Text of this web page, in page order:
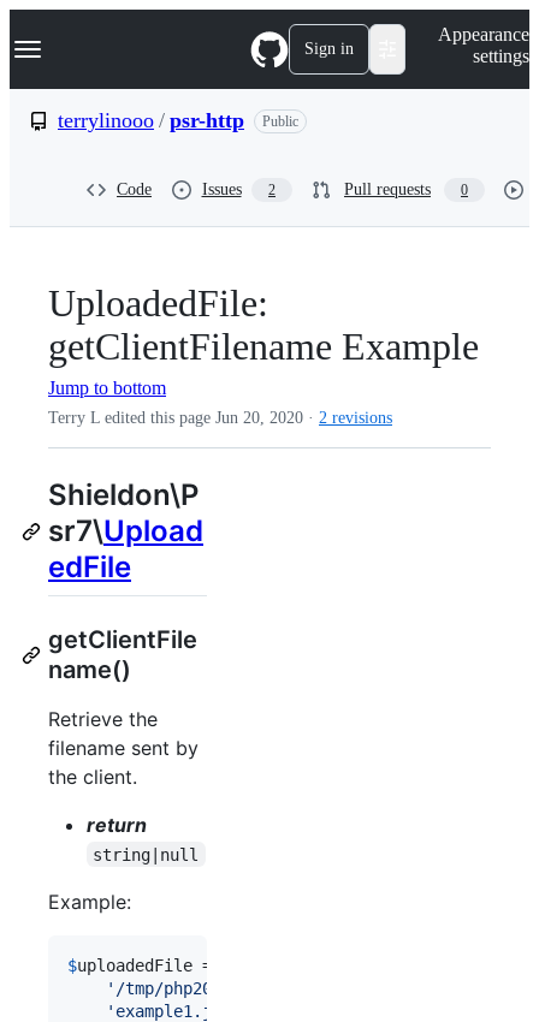
k
p
Navigation Menu Sign in
Appearance
settings
terrylinooo / psr-http Public
Code Issues 2 Pull requests 0
UploadedFile:
getClientFilename Example
Jump to bottom
Terry L edited this page Jun 20, 2020 · 2 revisions
Shieldon\P
sr7\Upload
edFile
getClientFile
name()
Retrieve the
filename sent by
the client.
return
string|null
Example:
$uploadedFile =
' /tmp/php200A.tmp
' example1.jpg